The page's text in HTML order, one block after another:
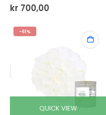
0 out of 5
kr 700,00
-61%
QUICK VIEW